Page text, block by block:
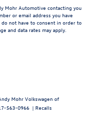
Mohr Automotive contacting you
or email address you have
not have to consent in order to
and data rates may apply.
Mohr Volkswagen of
563-0966 | Recalls